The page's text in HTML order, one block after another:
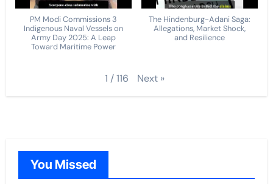
PM Modi Commissions 3
Indigenous Naval Vessels on
Army Day 2025: A Leap
Toward Maritime Power
The Hindenburg-Adani Saga:
Allegations, Market Shock,
and Resilience
1 /116 Next »
You Missed